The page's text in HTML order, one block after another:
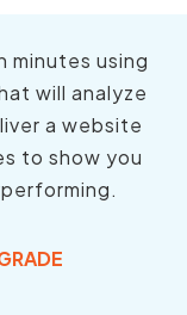
minutes using
will analyze
a website
to show you